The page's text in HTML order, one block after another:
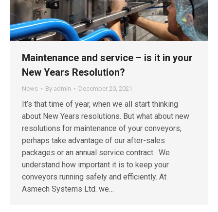
Maintenance and service – is it in your
New Years Resolution?
News By admin December 20, 2021
It’s that time of year, when we all start thinking
about New Years resolutions. But what about new
resolutions for maintenance of your conveyors,
perhaps take advantage of our after-sales
packages or an annual service contract. We
understand how important it is to keep your
conveyors running safely and efficiently. At
Asmech Systems Ltd. we…